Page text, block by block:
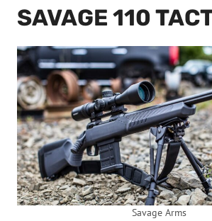
SAVAGE 110
Savage Arms